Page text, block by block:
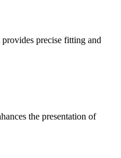
precise fitting and
the presentation of